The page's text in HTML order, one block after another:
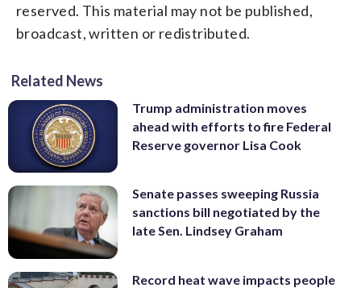
reserved. This material may not be published,
broadcast, written or redistributed.
Related News
Trump administration moves
ahead with efforts to fire Federal
Reserve governor Lisa Cook
Senate passes sweeping Russia
sanctions bill negotiated by the
late Sen. Lindsey Graham
Record heat wave impacts people